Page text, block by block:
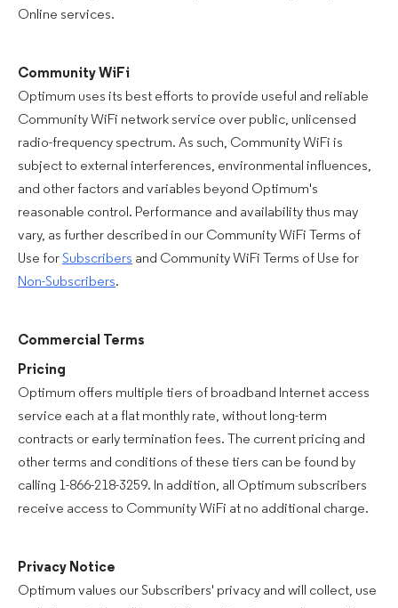
Online services.
Community WiFi
Optimum uses its best efforts to provide useful and reliable
Community WiFi network service over public, unlicensed
radio-frequency spectrum. As such, Community WiFi is
subject to external interferences, environmental influences,
and other factors and variables beyond Optimum's
reasonable control. Performance and availability thus may
vary, as further described in our Community WiFi Terms of
Use forSubscribers and Community WiFi Terms of Use for
Non-Subscribers.
Commercial Terms
Pricing
Optimum offers multiple tiers of broadband Internet access
service each at a flat monthly rate, without long-term
contracts or early termination fees. The current pricing and
other terms and conditions of these tiers can be found by
calling 1-866-218-3259. In addition, all Optimum subscribers
receive access to Community WiFi at no additional charge.
Privacy Notice
Optimum values our Subscribers' privacy and will collect, use